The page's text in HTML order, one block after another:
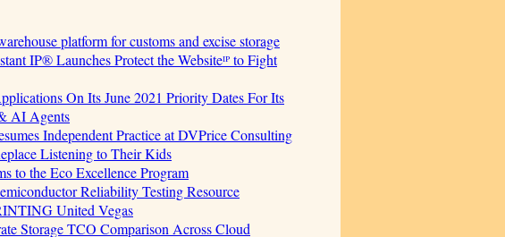
platform for customs and excise storage
IP® Launches Protect the Websiteᴵᴾ to Fight
On Its June 2021 Priority Dates For Its
AI Agents
Independent Practice at DVPrice Consulting
Listening to Their Kids
to the Eco Excellence Program
Reliability Testing Resource
United Vegas
Storage TCO Comparison Across Cloud